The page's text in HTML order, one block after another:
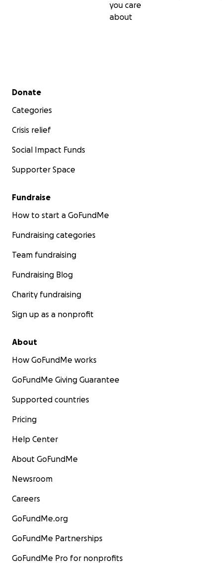
you care
about
Secondary menu
Donate
Categories
Crisis relief
Social Impact Funds
Supporter Space
Fundraise
How to start a GoFundMe
Fundraising categories
Team fundraising
Fundraising Blog
Charity fundraising
Sign up as a nonprofit
About
How GoFundMe works
GoFundMe Giving Guarantee
Supported countries
Pricing
Help Center
About GoFundMe
Newsroom
Careers
GoFundMe.org
GoFundMe Partnerships
GoFundMe Pro for nonprofits